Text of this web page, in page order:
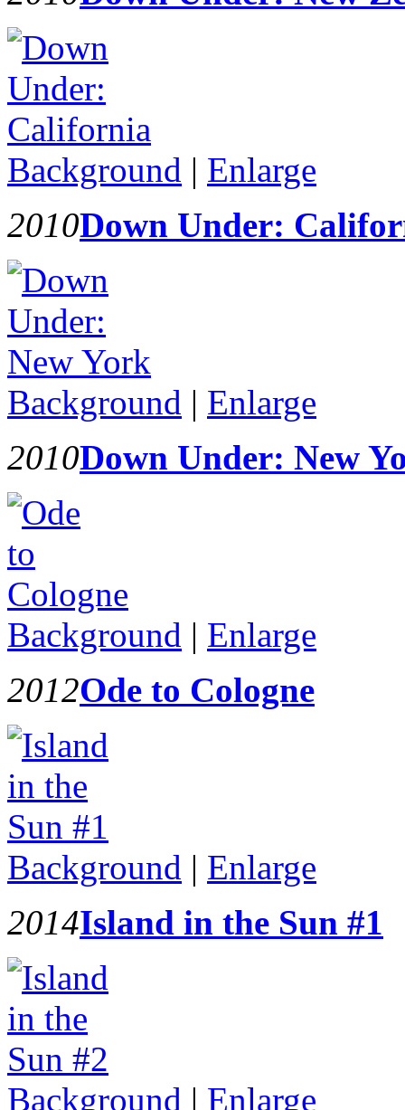
Background | Enlarge
2010Down Under:
Background | Enlarge
2010Down Under: New
Background | Enlarge
2012Ode to Cologne
Background | Enlarge
2014Island in the Sun #1
Background | Enlarge